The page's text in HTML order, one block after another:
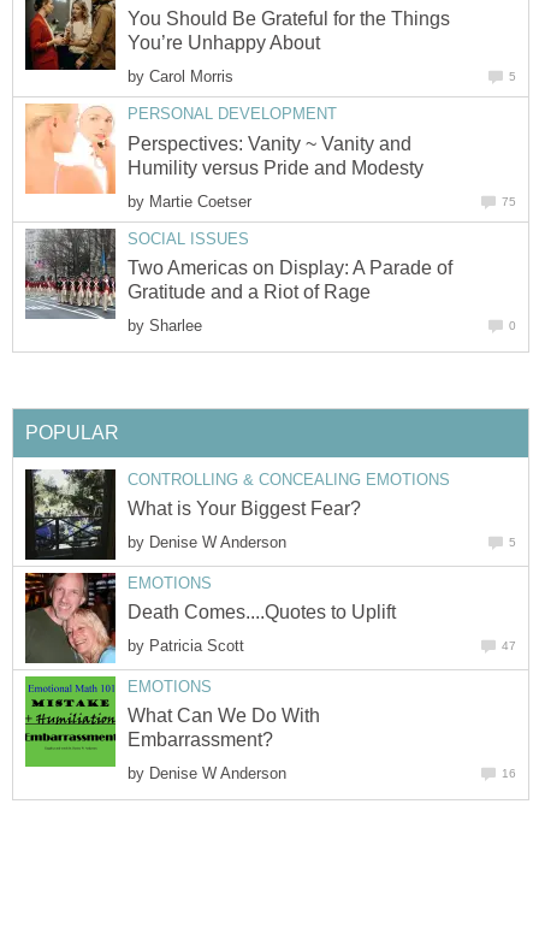
You Should Be Grateful for the Things
You’re Unhappy About
by Carol Morris 5
PERSONAL DEVELOPMENT
Perspectives: Vanity ~ Vanity and
Humility versus Pride and Modesty
by Martie Coetser 75
SOCIAL ISSUES
Two Americas on Display: A Parade of
Gratitude and a Riot of Rage
by Sharlee 0
POPULAR
CONTROLLING & CONCEALING EMOTIONS
What is Your Biggest Fear?
by Denise W Anderson 5
EMOTIONS
Death Comes....Quotes to Uplift
by Patricia Scott 47
EMOTIONS
What Can We Do With
Embarrassment?
by Denise W Anderson 16